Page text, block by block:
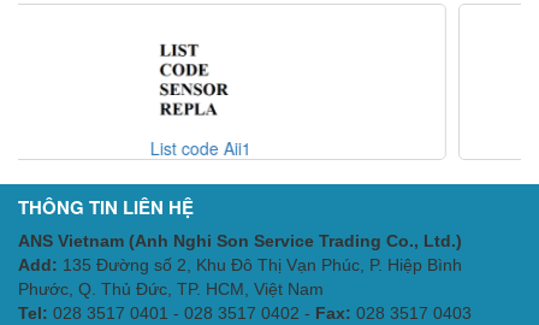
Code AII - Analyzer Opt
THÔNG TIN LIÊN HỆ
ANS Vietnam (Anh Nghi Son Service Trading Co., Ltd.)
Add: 135 Đường số 2, Khu Đô Thị Vạn Phúc, P. Hiệp Bình
Phước, Q. Thủ Đức, TP. HCM, Việt Nam
Tel: 028 3517 0401 - 028 3517 0402 - Fax: 028 3517 0403